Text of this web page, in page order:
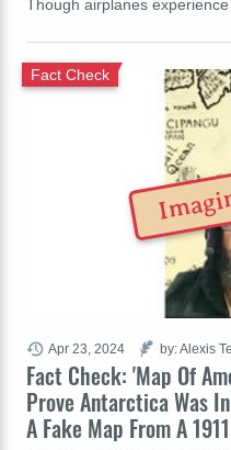
Though airplanes
Fact Check: 'Map Of
Prove Antarctica Was
A Fake Map From A
Fact Check
Apr 23, 2024 by: Alexis